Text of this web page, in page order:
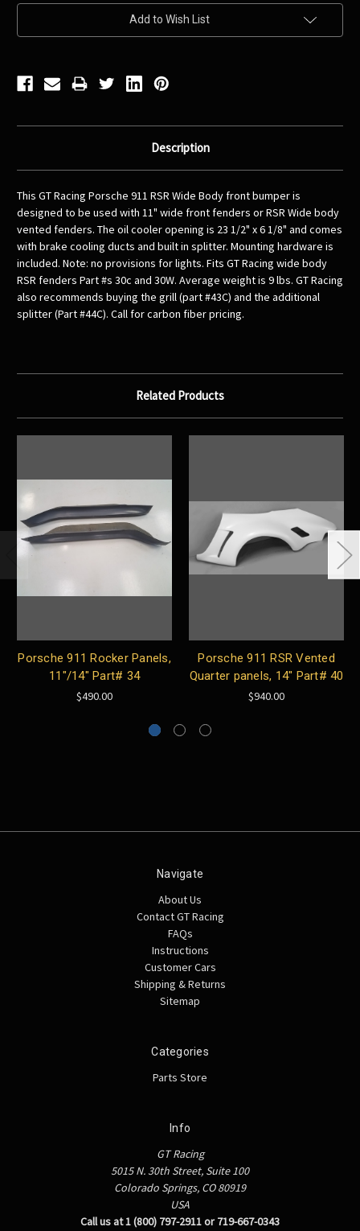
Add to Wish List
Description
This GT Racing Porsche 911 RSR Wide Body front bumper is
designed to be used with 11" wide front fenders or RSR Wide body
vented fenders. The oil cooler opening is 23 1/2" x 6 1/8" and comes
with brake cooling ducts and built in splitter. Mounting hardware is
included. Note: no provisions for lights. Fits GT Racing wide body
RSR fenders Part #s 30c and 30W. Average weight is 9 lbs. GT Racing
also recommends buying the grill (part #43C) and the additional
splitter (Part #44C). Call for carbon fiber pricing.
Related Products
Porsche 911 Rocker Panels,
11"/14" Part# 34
$490.00
Porsche 911 RSR Vented
Quarter panels, 14" Part# 40
$940.00
Navigate
About Us
Contact GT Racing
FAQs
Instructions
Customer Cars
Shipping & Returns
Sitemap
Categories
Parts Store
Info
GT Racing
5015 N. 30th Street, Suite 100
Colorado Springs, CO 80919
USA
Call us at 1 (800) 797-2911 or 719-667-0343